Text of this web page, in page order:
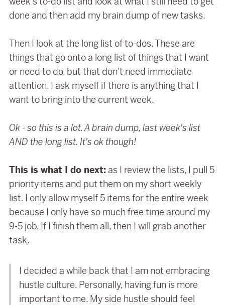
done and then add my brain dump of new tasks.
Then I look at the long list of to-dos. These are
things that go onto a long list of things that I want
or need to do, but that don't need immediate
attention. I ask myself if there is anything that I
want to bring into the current week.
Ok - so this is a lot. A brain dump, last week's list
AND the long list. It's ok though!
This is what I do next:as I review the lists, I pull 5
priority items and put them on my short weekly
list. I only allow myself 5 items for the entire week
because I only have so much free time around my
9-5 job. If I finish them all, then I will grab another
task.
I decided a while back that I am not embracing
hustle culture. Personally, having fun is more
important to me. My side hustle should feel